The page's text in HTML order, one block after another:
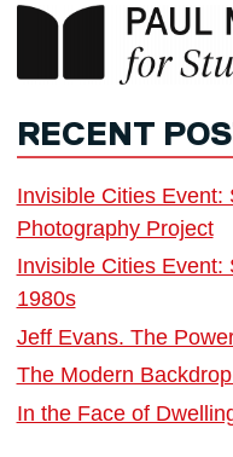
RECENT
Invisible Cities Event:
Photography Project
Invisible Cities Event:
1980s
Jeff Evans. The
The Modern
In the Face of